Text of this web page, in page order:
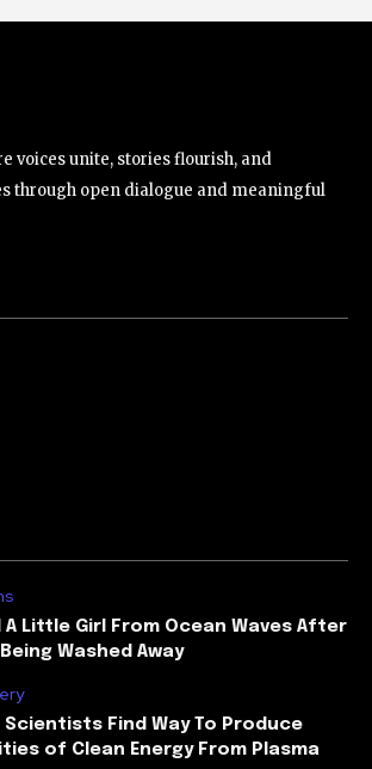
voices unite, stories flourish, and
through open dialogue and meaningful
A Little Girl From Ocean Waves After
Washed Away
Find Way To Produce
of Clean Energy From Plasma